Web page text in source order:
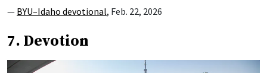
— BYU–Idaho devotional, Feb. 22, 2026
7. Devotion